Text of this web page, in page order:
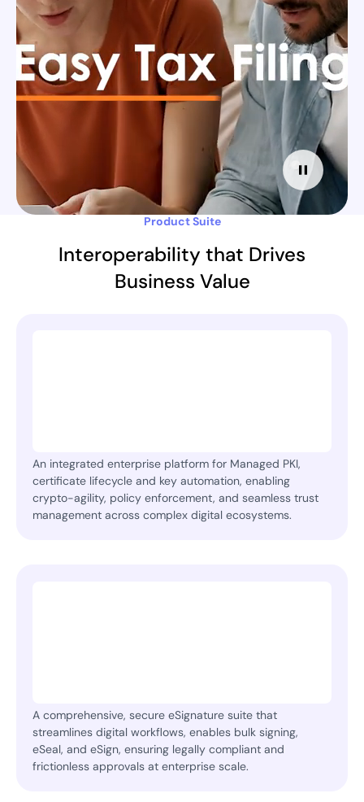
Product Suite
Interoperability that Drives
Business Value
An integrated enterprise platform for Managed PKI,
certificate lifecycle and key automation, enabling
crypto-agility, policy enforcement, and seamless trust
management across complex digital ecosystems.
A comprehensive, secure eSignature suite that
streamlines digital workflows, enables bulk signing,
eSeal, and eSign, ensuring legally compliant and
frictionless approvals at enterprise scale.